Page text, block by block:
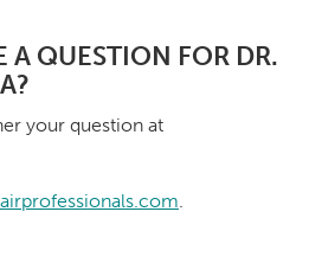
A QUESTION FOR DR.
your question at
.